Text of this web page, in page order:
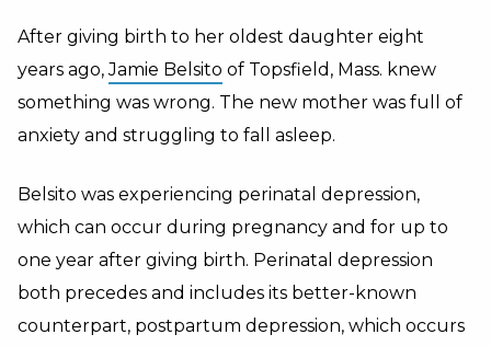
After giving birth to her oldest daughter eight
years ago,Jamie Belsito of Topsfield, Mass. knew
something was wrong. The new mother was full of
anxiety and struggling to fall asleep.
Belsito was experiencing perinatal depression,
which can occur during pregnancy and for up to
one year after giving birth. Perinatal depression
both precedes and includes its better-known
counterpart, postpartum depression, which occurs